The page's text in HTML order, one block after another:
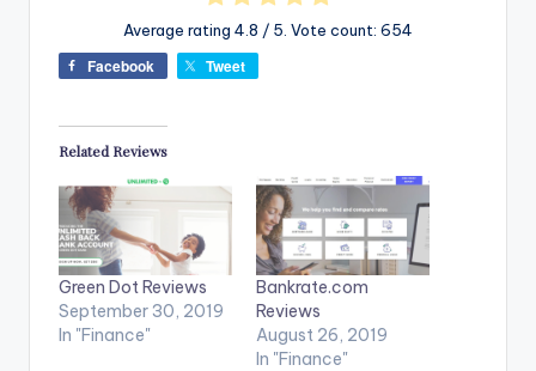
Average rating 4.8 / 5. Vote count: 654
Facebook Tweet
Related Reviews
Green Dot Reviews
September 30, 2019
In "Finance"
Bankrate.com
Reviews
August 26, 2019
In "Finance"